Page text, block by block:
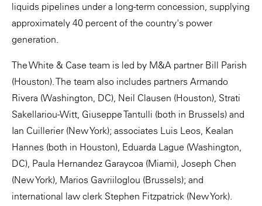
liquids pipelines under a long-term concession, supplying
approximately 40 percent of the country's power
generation.
The White & Case team is led by M&A partner Bill Parish
(Houston). The team also includes partners Armando
Rivera (Washington, DC), Neil Clausen (Houston), Strati
Sakellariou-Witt, Giuseppe Tantulli (both in Brussels) and
Ian Cuillerier (New York); associates Luis Leos, Kealan
Hannes (both in Houston), Eduarda Lague (Washington,
DC), Paula Hernandez Garaycoa (Miami), Joseph Chen
(New York), Marios Gavriiloglou (Brussels); and
international law clerk Stephen Fitzpatrick (New York).